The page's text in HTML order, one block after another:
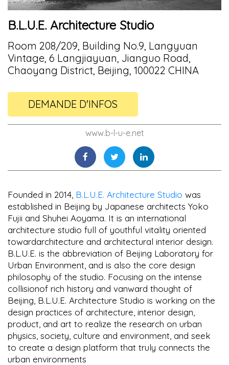
B.L.U.E. Architecture Studio
Room 208/209, Building No.9, Langyuan
Vintage, 6 Langjiayuan, Jianguo Road,
Chaoyang District, Beijing, 100022 CHINA
DEMANDE D'INFOS
www.b-l-u-e.net
Founded in 2014, B.L.U.E. Architecture Studio was
established in Beijing by Japanese architects Yoko
Fujii and Shuhei Aoyama. It is an international
architecture studio full of youthful vitality oriented
towardarchitecture and architectural interior design.
B.L.U.E. is the abbreviation of Beijing Laboratory for
Urban Environment, and is also the core design
philosophy of the studio. Focusing on the intense
collisionof rich history and vanward thought of
Beijing, B.L.U.E. Architecture Studio is working on the
design practices of architecture, interior design,
product, and art to realize the research on urban
physics, society, culture and environment, and seek
to create a design platform that truly connects the
urban environments